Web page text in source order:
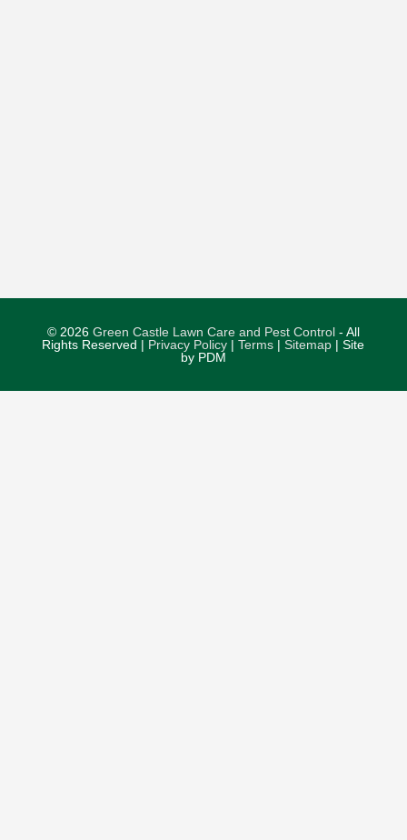
© 2026Green Castle Lawn Care and Pest Control- All
Rights Reserved | Privacy Policy |Terms |Sitemap | Site
by PDM